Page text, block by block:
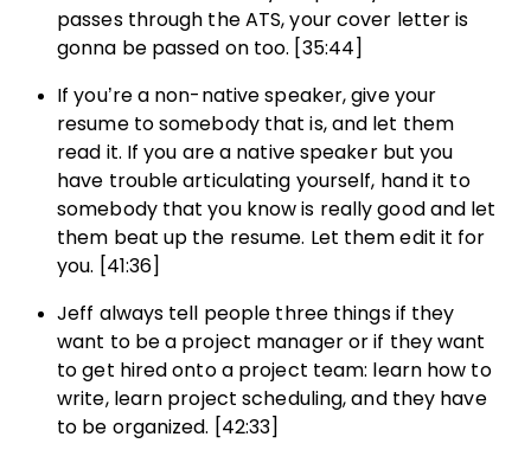
passes through the ATS, your cover letter is
gonna be passed on too. [35:44]
If you’re a non-native speaker, give your
resume to somebody that is, and let them
read it. If you are a native speaker but you
have trouble articulating yourself, hand it to
somebody that you know is really good and let
them beat up the resume. Let them edit it for
you. [41:36]
Jeff always tell people three things if they
want to be a project manager or if they want
to get hired onto a project team: learn how to
write, learn project scheduling, and they have
to be organized. [42:33]